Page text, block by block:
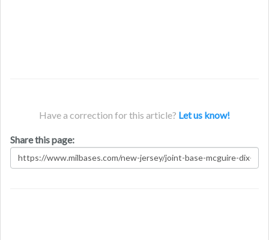
Have a correction for this article? Let us know!
Share this page: